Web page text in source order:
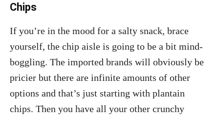
Chips
If you’re in the mood for a salty snack, brace
yourself, the chip aisle is going to be a bit mind-
boggling. The imported brands will obviously be
pricier but there are infinite amounts of other
options and that’s just starting with plantain
chips. Then you have all your other crunchy